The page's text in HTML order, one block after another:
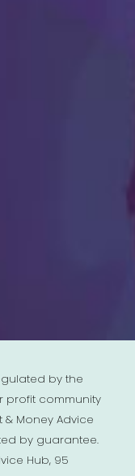
by the
profit community
Money Advice
by guarantee.
Hub, 95